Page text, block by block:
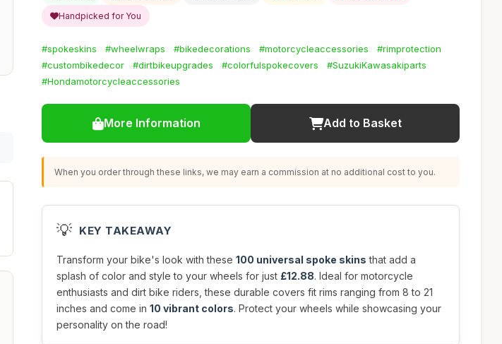
Handpicked for You
#spokeskins #wheelwraps #bikedecorations #motorcycleaccessories
#rimprotection
#custombikedecor
#dirtbikeupgrades #colorfulspokecovers
#SuzukiKawasakiparts
#Hondamotorcycleaccessories
More Information Add to Basket
When you order through these links, we may earn a commission at no additional cost to you.
💡 KEY TAKEAWAY
Transform your bike's look with these 100 universal spoke skins that add a
splash of color and style to your wheels for just £12.88. Ideal for motorcycle
enthusiasts and dirt bike riders, these durable covers fit rims ranging from 8 to 21
inches and come in 10 vibrant colors. Protect your wheels while showcasing your
personality on the road!